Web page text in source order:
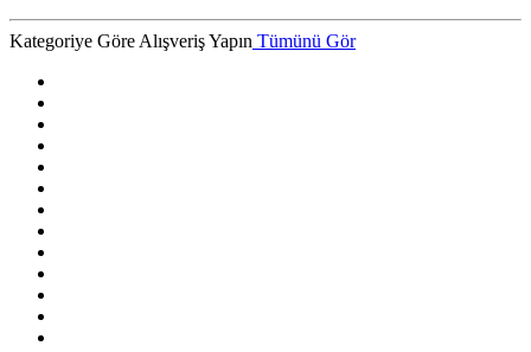
Kategoriye Göre Alışveriş Yapın Tümünü Gör